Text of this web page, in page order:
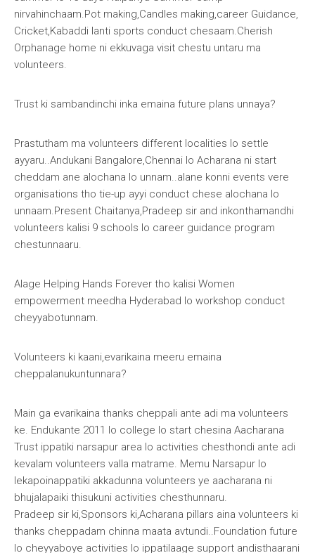
nirvahinchaam.Pot making,Candles making,career Guidance,
Cricket,Kabaddi lanti sports conduct chesaam.Cherish
Orphanage home ni ekkuvaga visit chestu untaru ma
volunteers.
Trust ki sambandinchi inka emaina future plans unnaya?
Prastutham ma volunteers different localities lo settle
ayyaru..Andukani Bangalore,Chennai lo Acharana ni start
cheddam ane alochana lo unnam..alane konni events vere
organisations tho tie-up ayyi conduct chese alochana lo
unnaam.Present Chaitanya,Pradeep sir and inkonthamandhi
volunteers kalisi 9 schools lo career guidance program
chestunnaaru.
Alage Helping Hands Forever tho kalisi Women
empowerment meedha Hyderabad lo workshop conduct
cheyyabotunnam.
Volunteers ki kaani,evarikaina meeru emaina
cheppalanukuntunnara?
Main ga evarikaina thanks cheppali ante adi ma volunteers
ke. Endukante 2011 lo college lo start chesina Aacharana
Trust ippatiki narsapur area lo activities chesthondi ante adi
kevalam volunteers valla matrame. Memu Narsapur lo
lekapoinappatiki akkadunna volunteers ye aacharana ni
bhujalapaiki thisukuni activities chesthunnaru.
Pradeep sir ki,Sponsors ki,Acharana pillars aina volunteers ki
thanks cheppadam chinna maata avtundi..Foundation future
lo cheyyaboye activities lo ippatilaage support andisthaarani